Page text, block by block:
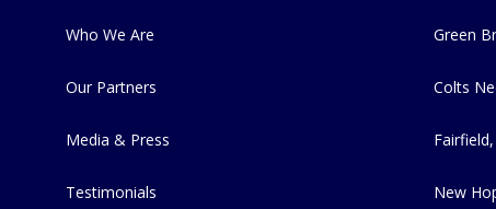
Who We Are
Our Partners
Media & Press
Testimonials
Green
Colts
Fairfield,
New